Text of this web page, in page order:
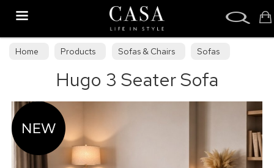
Home Products Sofas & Chairs
Sofas
Sofa CollectionsHugo 3 Seater Sofa